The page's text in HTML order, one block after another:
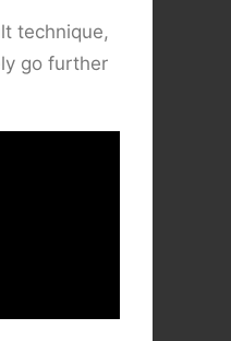
technique,
go further